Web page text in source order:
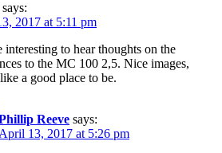
says:
2017 at 5:11 pm
interesting to hear thoughts on the
to the MC 100 2,5. Nice images,
a good place to be.
Reeve says:
April 13, 2017 at 5:26 pm